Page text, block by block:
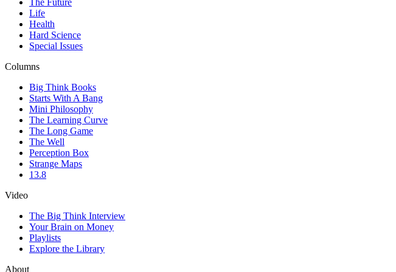
The Future
Life
Health
Hard Science
Special Issues
Columns
Big Think Books
Starts With A Bang
Mini Philosophy
The Learning Curve
The Long Game
The Well
Perception Box
Strange Maps
13.8
Video
The Big Think Interview
Your Brain on Money
Playlists
Explore the Library
About